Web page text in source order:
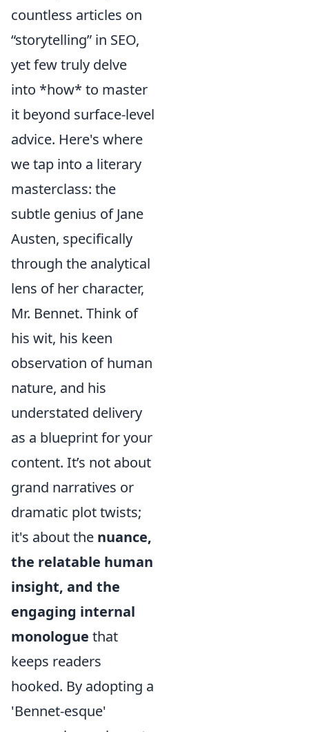
countless articles on
“storytelling” in SEO,
yet few truly delve
into *how* to master
it beyond surface-level
advice. Here's where
we tap into a literary
masterclass: the
subtle genius of Jane
Austen, specifically
through the analytical
lens of her character,
Mr. Bennet. Think of
his wit, his keen
observation of human
nature, and his
understated delivery
as a blueprint for your
content. It’s not about
grand narratives or
dramatic plot twists;
it's about the nuance,
the relatable human
insight, and the
engaging internal
monologue that
keeps readers
hooked. By adopting a
'Bennet-esque'